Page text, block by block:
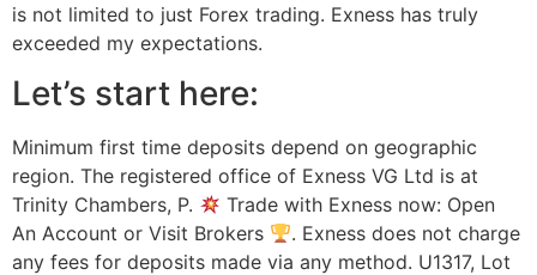
is not limited to just Forex trading. Exness has truly
exceeded my expectations.
Let’s start here:
Minimum first time deposits depend on geographic
region. The registered office of Exness VG Ltd is at
Trinity Chambers, P.
Trade with Exness now: Open
An Account or Visit Brokers
. Exness does not charge
any fees for deposits made via any method. U1317, Lot